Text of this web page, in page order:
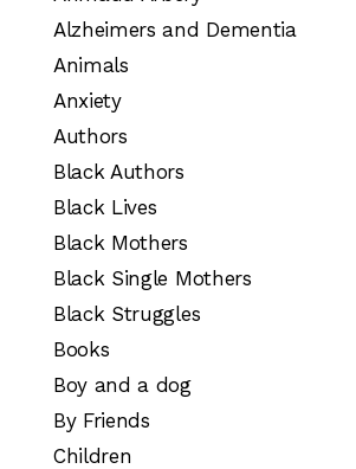
Alzheimers and Dementia
Animals
Anxiety
Authors
Black Authors
Black Lives
Black Mothers
Black Single Mothers
Black Struggles
Books
Boy and a dog
By Friends
Children